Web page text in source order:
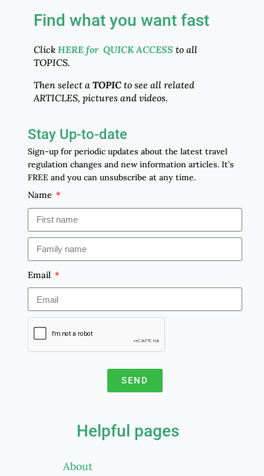
Find what you want fast
Click HERE for QUICK ACCESS to all
TOPICS.
Then select a TOPICto see all related
ARTICLES, pictures and videos.
Stay Up-to-date
Sign-up for periodic updates about the latest travel
regulation changes and new information articles. It’s
FREE and you can unsubscribe at any time.
Name
Email
SEND
Helpful pages
About